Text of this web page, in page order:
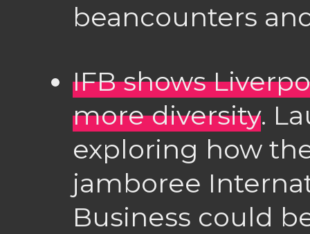
beancounters
IFB shows
more diversity.
exploring how
jamboree
Business could